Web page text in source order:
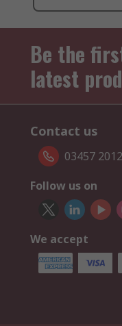
Be the
latest
Contact us
03457
Follow us on
We accept